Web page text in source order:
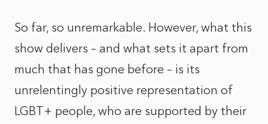
So far, so unremarkable. However, what this
show delivers – and what sets it apart from
much that has gone before – is its
unrelentingly positive representation of
LGBT+ people, who are supported by their